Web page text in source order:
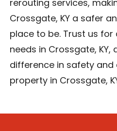
rerouting services,
Crossgate, KY a safer
place to be. Trust us for
needs in Crossgate, KY,
difference in safety and
property in Crossgate,